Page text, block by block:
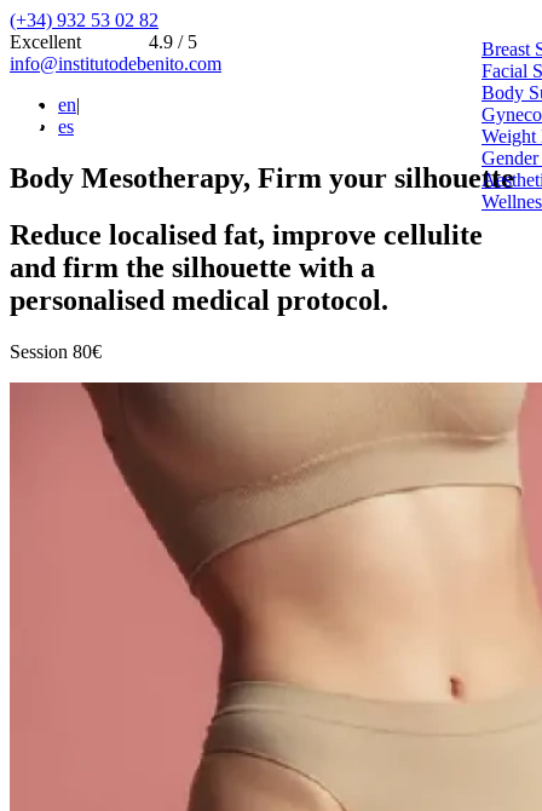
(+34) 932 53 02 82
Excellent
4.9 / 5
info@institutodebenito.com
en|
es
Breast
Facial
Body
Weight
Body Mesotherapy, Firm your silhouette
Reduce localised fat, improve cellulite
and firm the silhouette with a
personalised medical protocol.
Session 80€